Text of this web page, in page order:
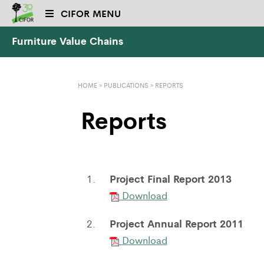
CIFOR MENU
Furniture Value Chains
HOME » PUBLICATIONS » REPORTS
Reports
1. Project Final Report 2013
Download
2.
Project Annual Report 2011
Download